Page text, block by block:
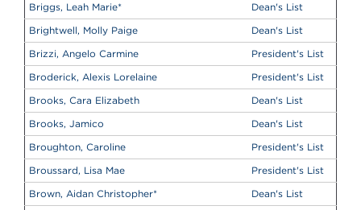
Briggs, Leah Marie*
Dean's List
Brightwell, Molly Paige
Dean's List
Brizzi, Angelo Carmine
President's List
Broderick, Alexis Lorelaine
President's List
Brooks, Cara Elizabeth
Dean's List
Brooks, Jamico
Dean's List
Broughton, Caroline
President's List
Broussard, Lisa Mae
President's List
Brown, Aidan Christopher*
Dean's List